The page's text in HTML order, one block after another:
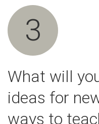
3
What will
ideas for
ways to